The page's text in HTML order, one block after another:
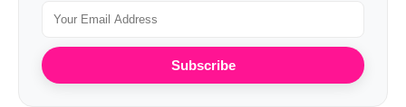
Subscribe